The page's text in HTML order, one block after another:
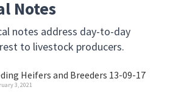
Notes
notes address day-to-day
to livestock producers.
Heifers and Breeders 13-09-17
3, 2021